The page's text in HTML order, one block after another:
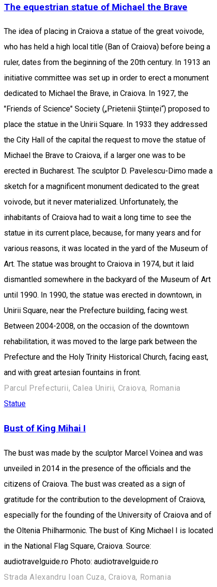
The equestrian statue of Michael the Brave
The idea of placing in Craiova a statue of the great voivode,
who has held a high local title (Ban of Craiova) before being a
ruler, dates from the beginning of the 20th century. In 1913 an
initiative committee was set up in order to erect a monument
dedicated to Michael the Brave, in Craiova. In 1927, the
"Friends of Science" Society („Prietenii Ştiinţei“) proposed to
place the statue in the Unirii Square. In 1933 they addressed
the City Hall of the capital the request to move the statue of
Michael the Brave to Craiova, if a larger one was to be
erected in Bucharest. The sculptor D. Pavelescu-Dimo made a
sketch for a magnificent monument dedicated to the great
voivode, but it never materialized. Unfortunately, the
inhabitants of Craiova had to wait a long time to see the
statue in its current place, because, for many years and for
various reasons, it was located in the yard of the Museum of
Art. The statue was brought to Craiova in 1974, but it laid
dismantled somewhere in the backyard of the Museum of Art
until 1990. In 1990, the statue was erected in downtown, in
Unirii Square, near the Prefecture building, facing west.
Between 2004-2008, on the occasion of the downtown
rehabilitation, it was moved to the large park between the
Prefecture and the Holy Trinity Historical Church, facing east,
and with great artesian fountains in front.
Parcul Prefecturii, Calea Unirii, Craiova, Romania
Statue
Bust of King Mihai I
The bust was made by the sculptor Marcel Voinea and was
unveiled in 2014 in the presence of the officials and the
citizens of Craiova. The bust was created as a sign of
gratitude for the contribution to the development of Craiova,
especially for the founding of the University of Craiova and of
the Oltenia Philharmonic. The bust of King Michael I is located
in the National Flag Square, Craiova. Source:
audiotravelguide.ro Photo: audiotravelguide.ro
Strada Alexandru Ioan Cuza, Craiova, Romania